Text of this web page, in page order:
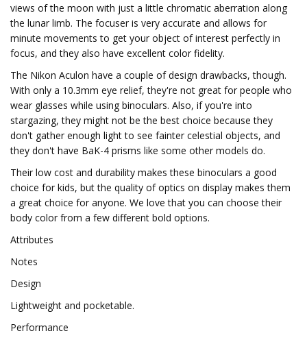
views of the moon with just a little chromatic aberration along
the lunar limb. The focuser is very accurate and allows for
minute movements to get your object of interest perfectly in
focus, and they also have excellent color fidelity.
The Nikon Aculon have a couple of design drawbacks, though.
With only a 10.3mm eye relief, they're not great for people who
wear glasses while using binoculars. Also, if you're into
stargazing, they might not be the best choice because they
don't gather enough light to see fainter celestial objects, and
they don't have BaK-4 prisms like some other models do.
Their low cost and durability makes these binoculars a good
choice for kids, but the quality of optics on display makes them
a great choice for anyone. We love that you can choose their
body color from a few different bold options.
Attributes
Notes
Design
Lightweight and pocketable.
Performance